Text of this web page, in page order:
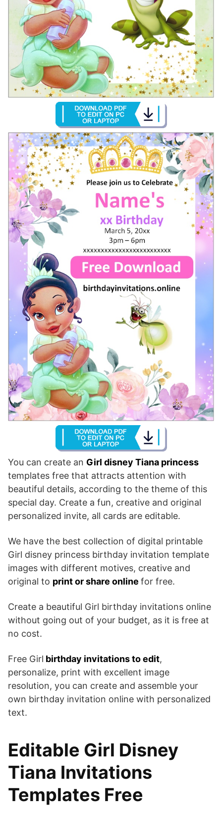
You can create an Girl disney Tiana princess
templates free that attracts attention with
beautiful details, according to the theme of this
special day. Create a fun, creative and original
personalized invite, all cards are editable.
We have the best collection of digital printable
Girl disney princess birthday invitation template
images with different motives, creative and
original to print or share online for free.
Create a beautiful Girl birthday invitations online
without going out of your budget, as it is free at
no cost.
Free Girl birthday invitations to edit,
personalize, print with excellent image
resolution, you can create and assemble your
own birthday invitation online with personalized
text.
Editable Girl Disney
Tiana Invitations
Templates Free